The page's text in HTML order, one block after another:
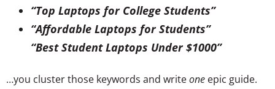
“Top Laptops for College Students”
“Affordable Laptops for Students”
“Best Student Laptops Under $1000”
…you cluster those keywords and writeone epic guide.